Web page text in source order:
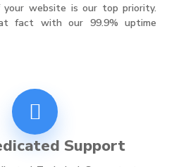
website is our top priority.
fact with our 99.9% uptime
Support